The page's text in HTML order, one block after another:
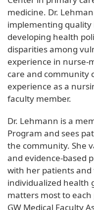
medicine. Dr.
implementing
developing health
disparities among
experience in nurse-
care and community
experience as a
faculty member.
Dr. Lehmann is a
Program and sees
the community. She
and evidence-based
with her patients and
individualized health
matters most to
GW Medical Faculty